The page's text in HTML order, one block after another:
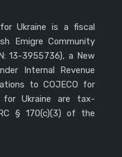
Ukraine is a fiscal
Emigre Community
13-3955736), a New
Internal Revenue
to COJECO for
for Ukraine are tax-
§ 170(c)(3) of the